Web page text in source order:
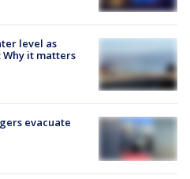
level as
Why it matters
evacuate